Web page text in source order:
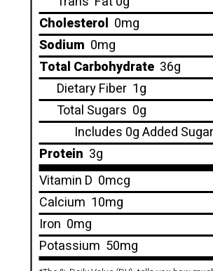
Cholesterol 0mg
Sodium 0mg
Total Carbohydrate 36g
Dietary Fiber 1g
Total Sugars 0g
Includes 0g Added
Protein 3g
Vitamin D 0mcg
Calcium 10mg
Iron 0mg
Potassium 50mg